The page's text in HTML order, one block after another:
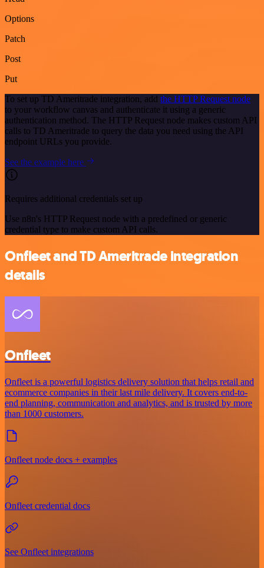
Options
Patch
Post
Put
To set up TD Ameritrade integration, add the HTTP Request node
to your workflow canvas and authenticate it using a generic
authentication method. The HTTP Request node makes custom API
calls to TD Ameritrade to query the data you need using the API
endpoint URLs you provide.
See the example here
Requires additional credentials set up
Use n8n's HTTP Request node with a predefined or generic
credential type to make custom API calls.
Onfleet and TD Ameritrade integration
details
Onfleet
Onfleet is a powerful logistics delivery solution that helps retail and
ecommerce companies in their last mile delivery. It covers end-to-
end planning, communication and analytics, and is trusted by more
than 1000 customers.
Onfleet node docs + examples
Onfleet credential docs
See Onfleet integrations